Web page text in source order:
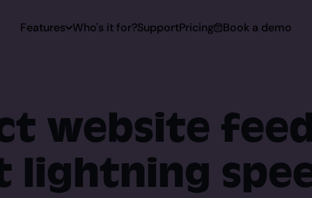
Features Who's it for?SupportPricing Book a demo
website
lightning